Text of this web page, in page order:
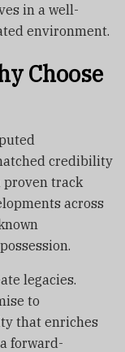
in a well-
environment.
Choose
credibility
proven track
across
legacies.
to
that enriches
forward-